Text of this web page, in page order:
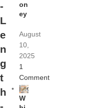
-
L
e
n
g
t
h
on
ey
August
10,
2025
1
Comment
W